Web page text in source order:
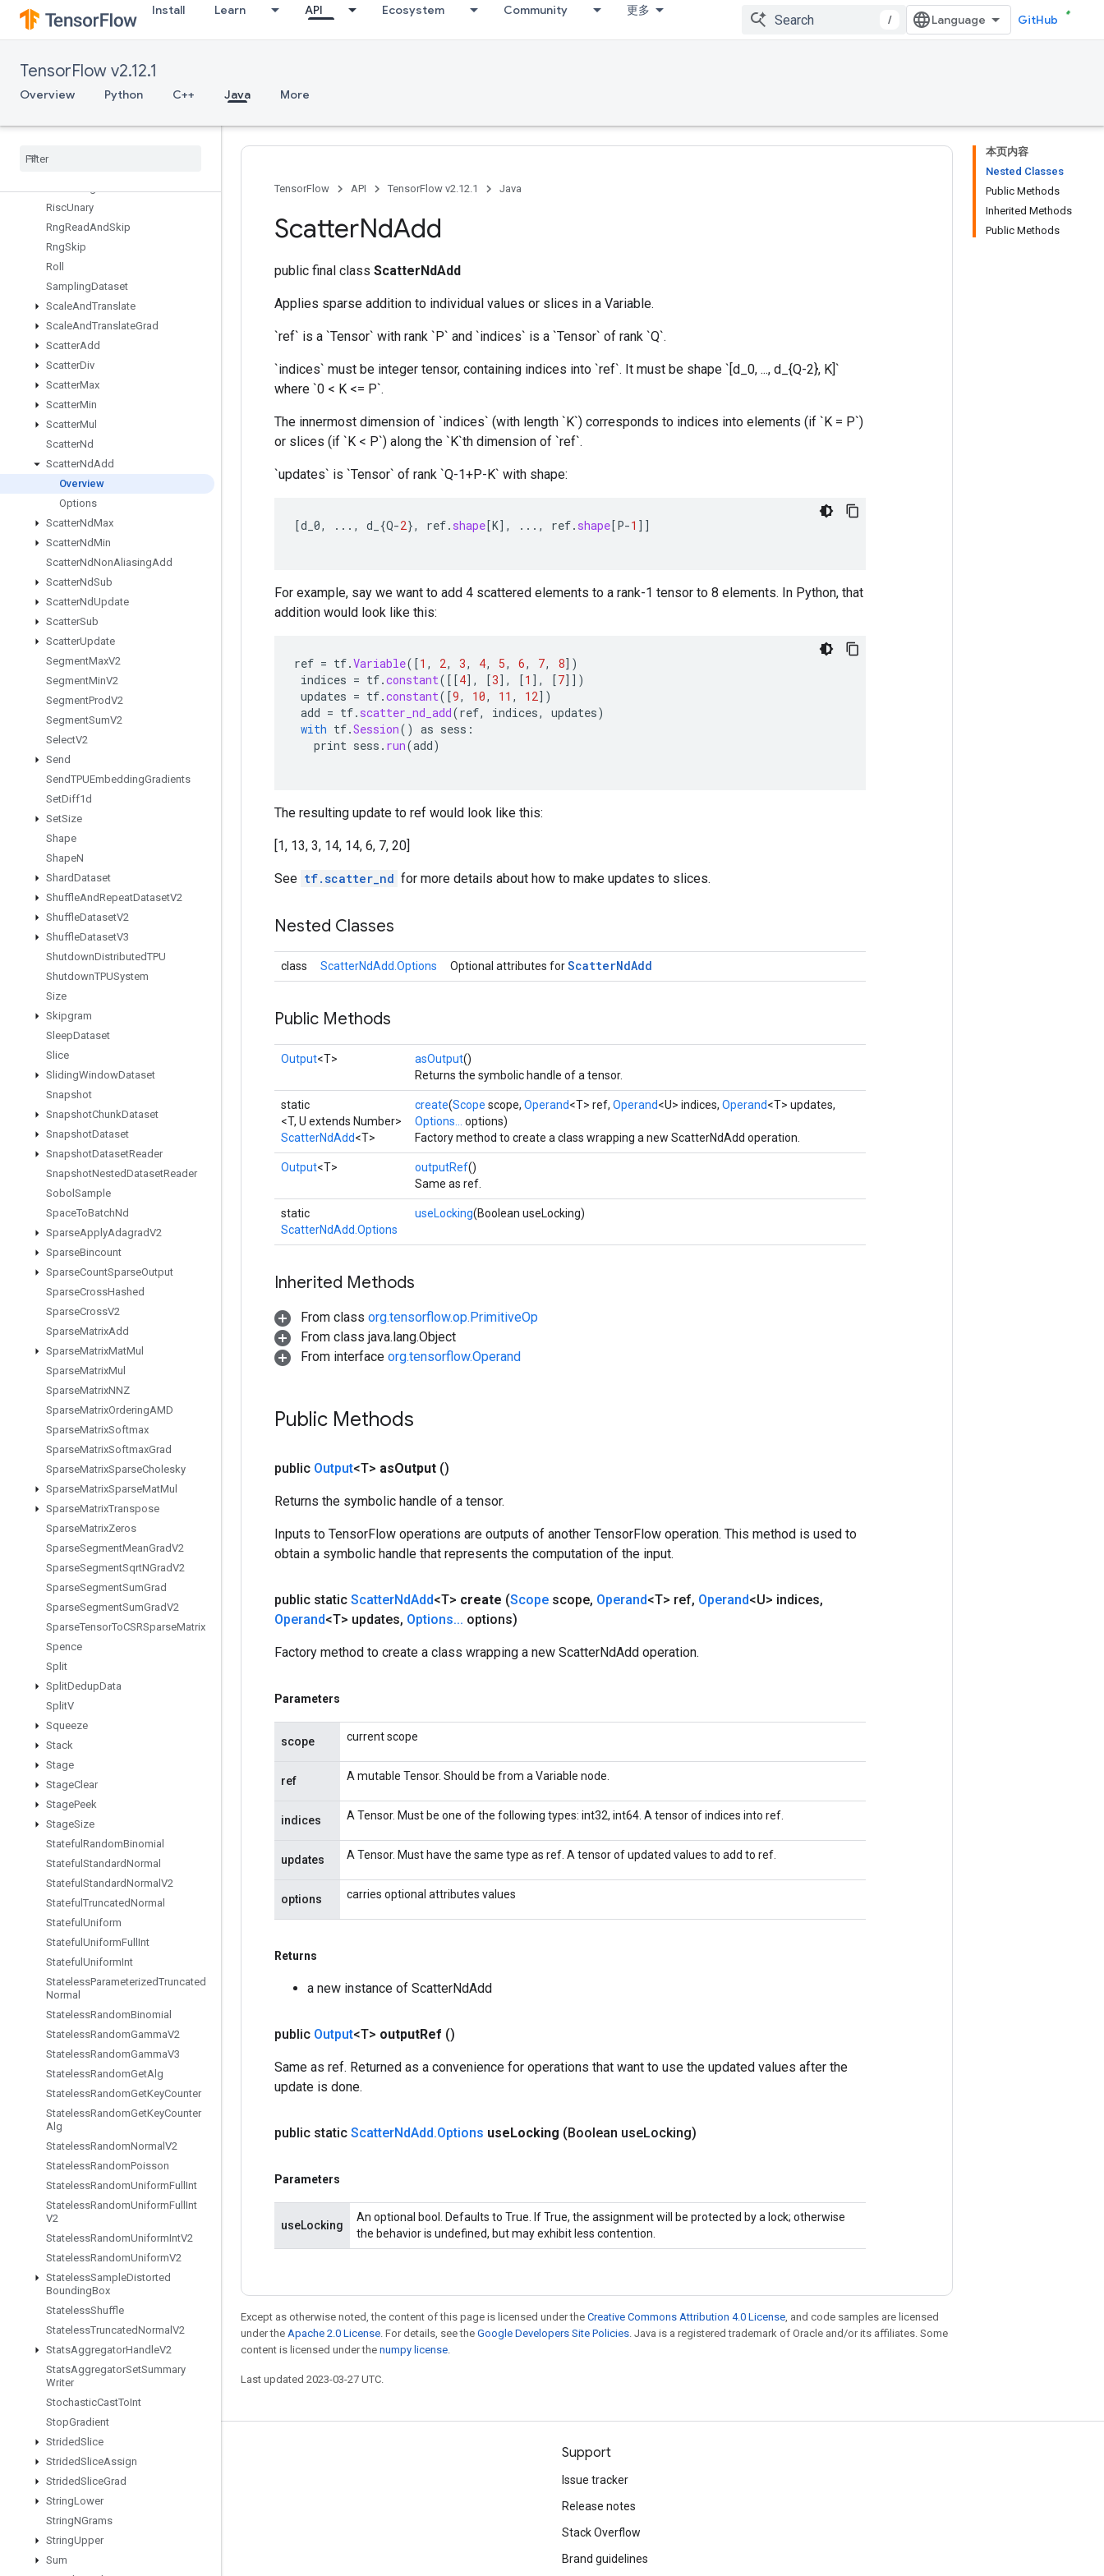
Install Learn API Ecosystem Community 更多
/ GitHub
TensorFlow v2.12.1
Overview Python C++ Java More
RiscReverse
RiscScatter
RiscSign
RiscSlice
RiscSqueeze
RiscUnary
RngReadAndSkip
RngSkip
Roll
SamplingDataset
ScaleAndTranslate
ScaleAndTranslateGrad
ScatterAdd
ScatterDiv
ScatterMax
ScatterMin
ScatterMul
ScatterNd
ScatterNdAdd
Overview
Options
ScatterNdMax
ScatterNdMin
ScatterNdNonAliasingAdd
ScatterNdSub
ScatterNdUpdate
ScatterSub
ScatterUpdate
SegmentMaxV2
SegmentMinV2
SegmentProdV2
SegmentSumV2
SelectV2
Send
SendTPUEmbeddingGradients
SetDiff1d
SetSize
Shape
ShapeN
ShardDataset
ShuffleAndRepeatDatasetV2
ShuffleDatasetV2
ShuffleDatasetV3
ShutdownDistributedTPU
ShutdownTPUSystem
Size
Skipgram
SleepDataset
Slice
SlidingWindowDataset
Snapshot
SnapshotChunkDataset
SnapshotDataset
SnapshotDatasetReader
SnapshotNestedDatasetReader
Sobol Sample
SpaceToBatchNd
SparseApplyAdagradV2
SparseBincount
SparseCountSparseOutput
SparseCrossHashed
SparseCrossV2
SparseMatrixAdd
SparseMatrixMatMul
SparseMatrixMul
SparseMatrixNNZ
SparseMatrixOrderingAMD
SparseMatrixSoftmax
SparseMatrixSoftmaxGrad
SparseMatrixSparseCholesky
SparseMatrixSparseMatMul
SparseMatrixTranspose
SparseMatrixZeros
SparseSegmentMeanGradV2
SparseSegmentSqrtNGradV2
SparseSegmentSumGrad
SparseSegmentSumGradV2
SparseTensorToCSRSparseMatrix
Spence
Split
SplitDedupData
SplitV
Squeeze
Stack
Stage
StageClear
StagePeek
StageSize
Stateful RandomBinomial
Stateful StandardNormal
Stateful StandardNormal V2
Stateful TruncatedNormal
Stateful Uniform
Stateful UniformFull Int
Stateful UniformInt
StatelessParameterizedTruncated
Normal
StatelessRandomBinomial
StatelessRandomGammaV2
StatelessRandomGammaV3
StatelessRandomGetAlg
StatelessRandomGetKeyCounter
StatelessRandomGetKeyCounter
Alg
StatelessRandomNormal V2
StatelessRandomPoisson
StatelessRandomUniformFull Int
StatelessRandomUniformFull Int
V2
StatelessRandomUniformIntV2
StatelessRandomUniformV2
StatelessSampleDistorted
BoundingBox
StatelessShuffle
StatelessTruncatedNormal V2
StatsAggregatorHandleV2
StatsAggregatorSetSummary
Writer
StochasticCastToInt
StopGradient
StridedSlice
StridedSliceAssign
StridedSliceGrad
StringLower
StringNGrams
StringUpper
Sum
本页内容
Nested Classes
Public Methods
Inherited Methods
Public Methods
TensorFlow API TensorFlow v2.12.1 Java
ScatterNdAdd
public final class ScatterNdAdd
Applies sparse addition to individual values or slices in a Variable.
`ref` is a `Tensor` with rank `P` and `indices` is a `Tensor` of rank `Q`.
`indices` must be integer tensor, containing indices into `ref`. It must be shape `[d_0, ..., d_{Q-2}, K]`
where `0 < K <= P`.
The innermost dimension of `indices` (with length `K`) corresponds to indices into elements (if `K = P`)
or slices (if `K < P`) along the `K`th dimension of `ref`.
`updates` is `Tensor` of rank `Q-1+P-K` with shape:
[d_0, ..., d_ {Q-2}, ref. shape[K] , ..., ref. shape[P-1 ]]
For example, say we want to add 4 scattered elements to a rank-1 tensor to 8 elements. In Python, that
addition would look like this:
ref = tf.Variable( [1 , 2, 3, 4, 5, 6, 7, 8] )
indices = tf.constant( [[4] , [3] , [1 ] , [7]] )
updates = tf.constant( [9, 10, 11 , 12] )
add = tf. scatter_nd_add(ref, indices, updates)
with tf.Session() as sess :
print sess . run(add)
The resulting update to ref would look like this:
[1, 13, 3, 14, 14, 6, 7, 20]
See tf.scatter_nd for more details about how to make updates to slices.
Nested Classes
class ScatterNdAdd.Options Optional attributes forScatterNdAdd
Public Methods
Output<T> asOutput()
Returns the symbolic handle of a tensor.
static
<T, U extends Number>
ScatterNdAdd<T>
create(Scope scope, Operand<T> ref, Operand<U> indices, Operand<T> updates,
Options...
options)
Factory method to create a class wrapping a new ScatterNdAdd operation.
Output<T> outputRef()
Same as ref.
static
ScatterNdAdd.Options
useLocking(Boolean useLocking)
Inherited Methods
From class org.tensorflow.op.PrimitiveOp
From class java.lang.Object
From interface org.tensorflow.Operand
Public Methods
public Output<T> asOutput ()
Returns the symbolic handle of a tensor.
Inputs to TensorFlow operations are outputs of another TensorFlow operation. This method is used to
obtain a symbolic handle that represents the computation of the input.
public static ScatterNdAdd<T> create (Scope scope, Operand<T> ref, Operand<U> indices,
Operand<T> updates, Options... options)
Factory method to create a class wrapping a new ScatterNdAdd operation.
Parameters
scope current scope
ref A mutable Tensor. Should be from a Variable node.
indices A Tensor. Must be one of the following types: int32, int64. A tensor of indices into ref.
updates A Tensor. Must have the same type as ref. A tensor of updated values to add to ref.
options carries optional attributes values
Returns
a new instance of ScatterNdAdd
public Output<T> outputRef ()
Same as ref. Returned as a convenience for operations that want to use the updated values after the
update is done.
public static ScatterNdAdd.Options useLocking (Boolean useLocking)
Parameters
useLocking
An optional bool. Defaults to True. If True, the assignment will be protected by a lock; otherwise
the behavior is undefined, but may exhibit less contention.
Except as otherwise noted, the content of this page is licensed under the Creative Commons Attribution 4.0 License, and code samples are licensed
under the Apache 2.0 License. For details, see the Google Developers Site Policies. Java is a registered trademark of Oracle and/or its affiliates. Some
content is licensed under the numpy license.
Last updated 2023-03-27 UTC.
Stay connected
Blog
GitHub
哔哩哔哩
Support
Issue tracker
Release notes
Stack Overflow
Brand guidelines